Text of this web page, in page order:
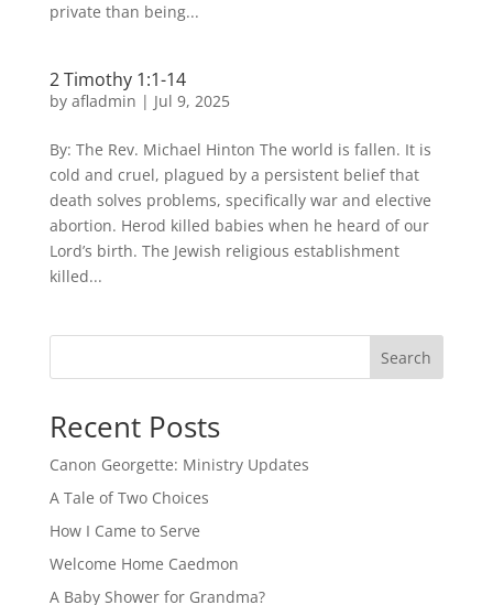
private than being...
2 Timothy 1:1-14
by afladmin | Jul 9, 2025
By: The Rev. Michael Hinton The world is fallen. It is
cold and cruel, plagued by a persistent belief that
death solves problems, specifically war and elective
abortion. Herod killed babies when he heard of our
Lord’s birth. The Jewish religious establishment
killed...
Search
Recent Posts
Canon Georgette: Ministry Updates
A Tale of Two Choices
How I Came to Serve
Welcome Home Caedmon
A Baby Shower for Grandma?